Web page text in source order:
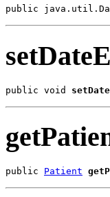
public
public void
public Patient